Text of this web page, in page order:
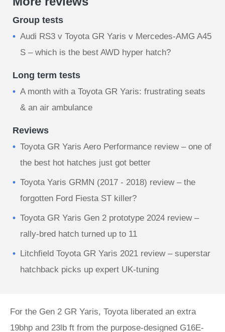
Group tests
Audi RS3 v Toyota GR Yaris v Mercedes-AMG A45
S – which is the best AWD hyper hatch?
Long term tests
A month with a Toyota GR Yaris: frustrating seats
& an air ambulance
Reviews
Toyota GR Yaris Aero Performance review – one of
the best hot hatches just got better
Toyota Yaris GRMN (2017 - 2018) review – the
forgotten Ford Fiesta ST killer?
Toyota GR Yaris Gen 2 prototype 2024 review –
rally‑bred hatch turned up to 11
Litchfield Toyota GR Yaris 2021 review – superstar
hatchback picks up expert UK-tuning
For the Gen 2 GR Yaris, Toyota liberated an extra
19bhp and 23lb ft from the purpose-designed G16E-